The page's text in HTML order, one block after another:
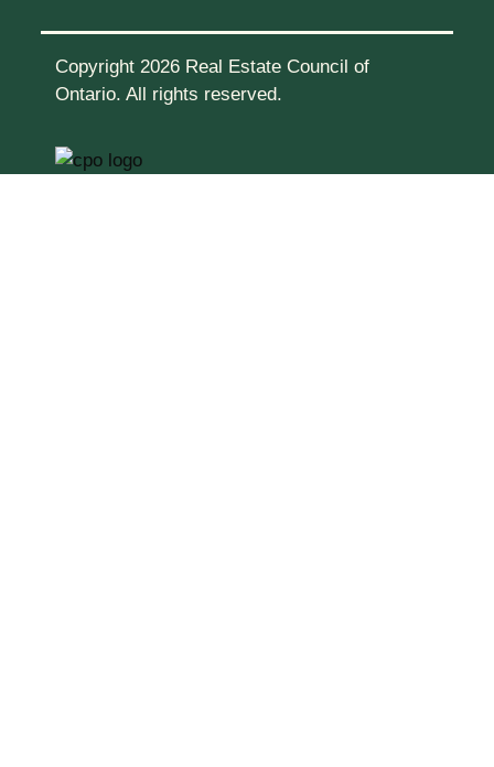
Copyright 2026 Real Estate Council of
Ontario. All rights reserved.